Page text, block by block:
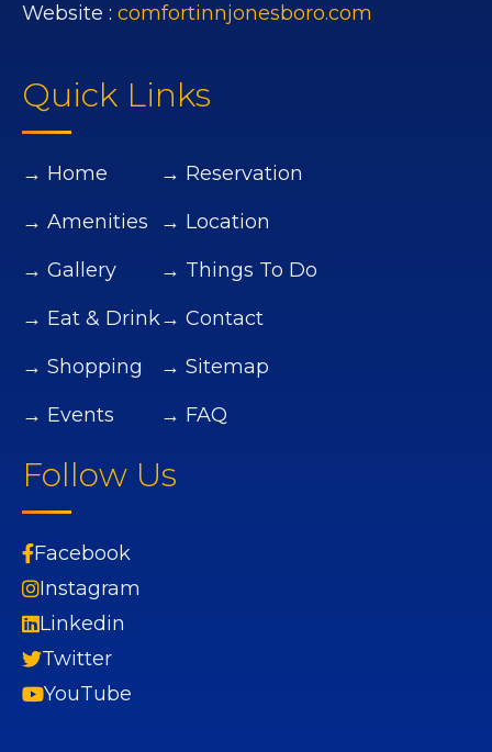
Website : comfortinnjonesboro.com
Quick Links
→ Home
→ Amenities
→ Gallery
→ Eat & Drink
→ Shopping
→ Events
→ Reservation
→ Location
→ Things To Do
→ Contact
→ Sitemap
→ FAQ
Follow Us
Facebook
Instagram
Linkedin
Twitter
YouTube